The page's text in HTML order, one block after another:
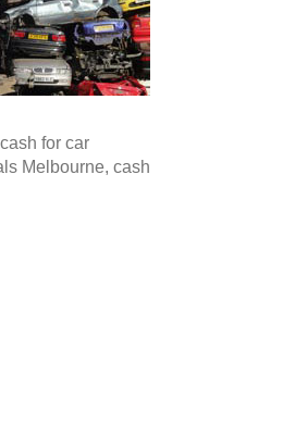
for car
Melbourne, cash